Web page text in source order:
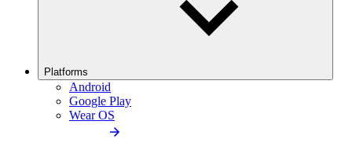
Platforms
Android
Google Play
Wear OS